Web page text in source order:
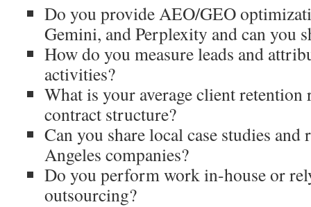
Do you provide AEO/GEO
Gemini, and Perplexity and can you
How do you measure leads and
activities?
What is your average client retention
contract structure?
Can you share local case studies
Angeles companies?
Do you perform work in-house or
outsourcing?